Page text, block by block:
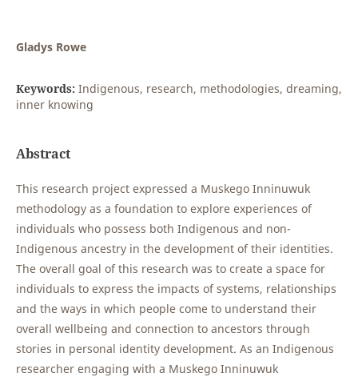
Gladys Rowe
Keywords: Indigenous, research, methodologies, dreaming,
inner knowing
Abstract
This research project expressed a Muskego Inninuwuk
methodology as a foundation to explore experiences of
individuals who possess both Indigenous and non-
Indigenous ancestry in the development of their identities.
The overall goal of this research was to create a space for
individuals to express the impacts of systems, relationships
and the ways in which people come to understand their
overall wellbeing and connection to ancestors through
stories in personal identity development. As an Indigenous
researcher engaging with a Muskego Inninuwuk